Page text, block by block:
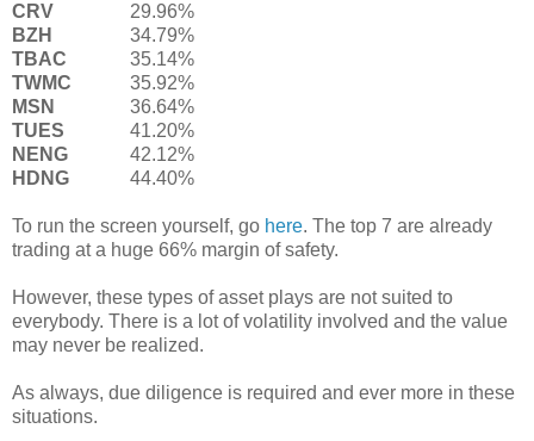
CRV
29.96%
BZH
34.79%
TBAC
35.14%
TWMC
35.92%
MSN
36.64%
TUES
41.20%
NENG
42.12%
HDNG
44.40%
To run the screen yourself, go here. The top 7 are already
trading at a huge 66% margin of safety.
However, these types of asset plays are not suited to
everybody. There is a lot of volatility involved and the value
may never be realized.
As always, due diligence is required and ever more in these
situations.